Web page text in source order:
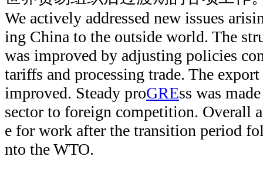
We actively addressed new issues
ing China to the outside world. The
was improved by adjusting policies
tariffs and processing trade. The
improved. Steady proGREss was
sector to foreign competition. Overall
e for work after the transition period
nto the WTO.